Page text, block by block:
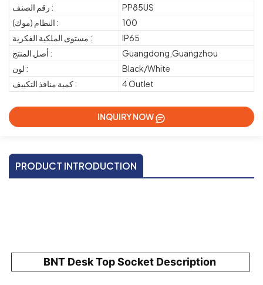
رقم الصنف :
PP85US
النظام (موك) :
100
مستوى الملكية الفكرية :
IP65
أصل المنتج :
Guangdong,Guangzhou
لون :
Black/White
كمية منافذ التكييف :
4 Outlet
INQUIRY NOW
PRODUCT INTRODUCTION
BNT Desk Top Socket Description